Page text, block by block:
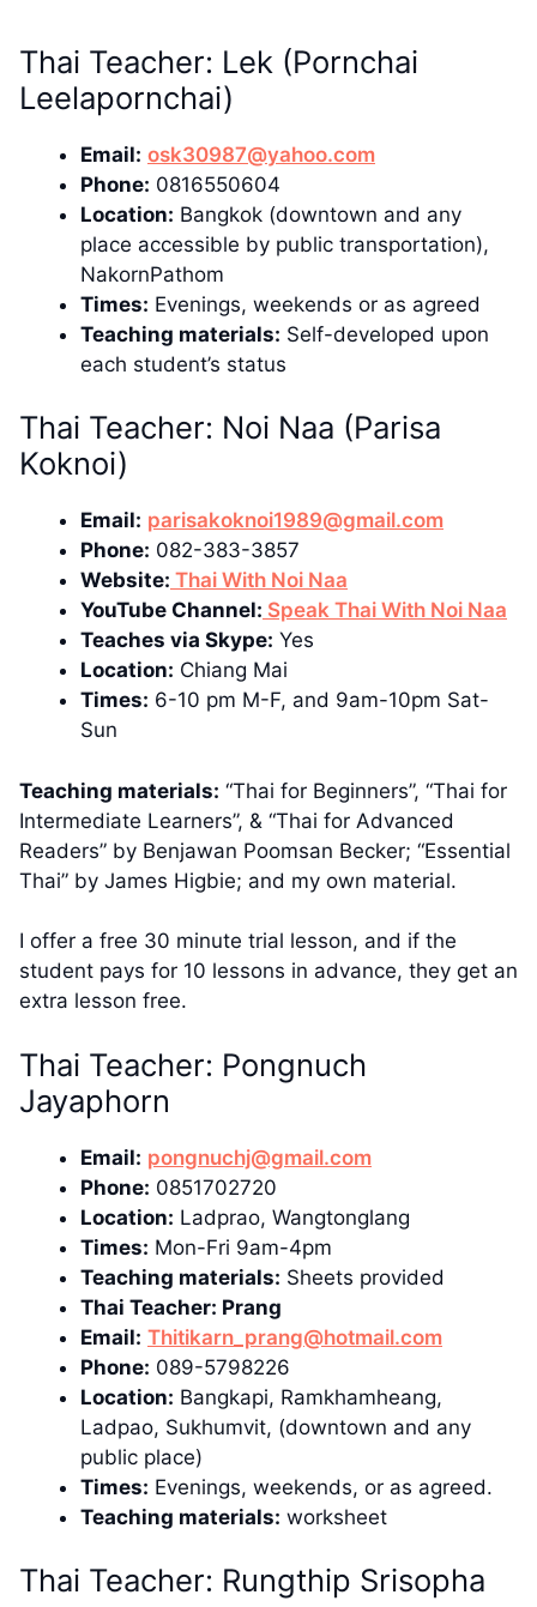
Thai Teacher: Lek (Pornchai
Leelapornchai)
Email: osk30987@yahoo.com
Phone: 0816550604
Location: Bangkok (downtown and any
place accessible by public transportation),
NakornPathom
Times: Evenings, weekends or as agreed
Teaching materials: Self-developed upon
each student’s status
Thai Teacher: Noi Naa (Parisa
Koknoi)
Email: parisakoknoi1989@gmail.com
Phone: 082-383-3857
Website: Thai With Noi Naa
YouTube Channel: Speak Thai With Noi Naa
Teaches via Skype: Yes
Location: Chiang Mai
Times: 6-10 pm M-F, and 9am-10pm Sat-
Sun
Teaching materials: “Thai for Beginners”, “Thai for
Intermediate Learners”, & “Thai for Advanced
Readers” by Benjawan Poomsan Becker; “Essential
Thai” by James Higbie; and my own material.
I offer a free 30 minute trial lesson, and if the
student pays for 10 lessons in advance, they get an
extra lesson free.
Thai Teacher: Pongnuch
Jayaphorn
Email: pongnuchj@gmail.com
Phone: 0851702720
Location: Ladprao, Wangtonglang
Times: Mon-Fri 9am-4pm
Teaching materials: Sheets provided
Thai Teacher: Prang
Email: Thitikarn_prang@hotmail.com
Phone: 089-5798226
Location: Bangkapi, Ramkhamheang,
Ladpao, Sukhumvit, (downtown and any
public place)
Times: Evenings, weekends, or as agreed.
Teaching materials: worksheet
Thai Teacher: Rungthip Srisopha